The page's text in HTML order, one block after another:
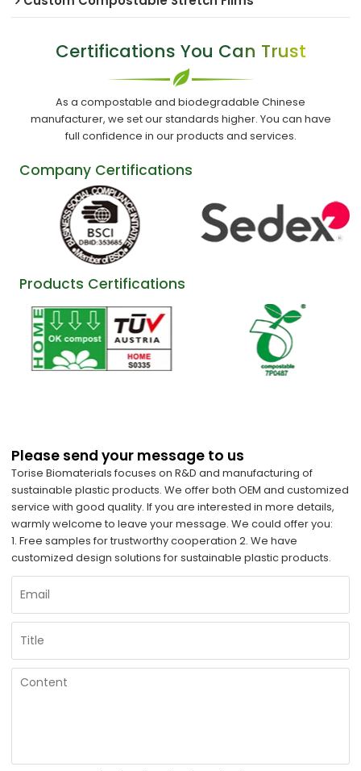
Certifications You Can Trust
As a compostable and biodegradable Chinese
manufacturer, we set our standards higher. You can have
full confidence in our products and services.
Company Certifications
Products Certifications
Please send your message to us
Torise Biomaterials focuses on R&D and manufacturing of
sustainable plastic products. We offer both OEM and customized
service with good quality. If you are interested in more details,
warmly welcome to leave your message. We could offer you:
1. Free samples for trustworthy cooperation 2. We have
customized design solutions for sustainable plastic products.